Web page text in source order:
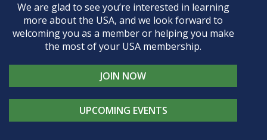
We are glad to see you’re interested in learning
more about the USA, and we look forward to
welcoming you as a member or helping you make
the most of your USA membership.
JOIN NOW
UPCOMING EVENTS